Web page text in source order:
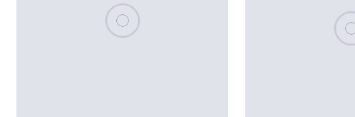
Please wait, populating data